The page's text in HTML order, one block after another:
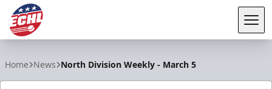
Home News North Division Weekly - March 5